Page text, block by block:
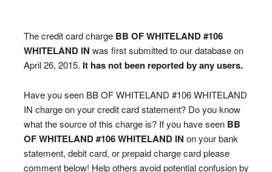
The credit card charge BB OF WHITELAND #106
WHITELAND IN was first submitted to our database on
April 26, 2015. It has not been reported by any users.
Have you seen BB OF WHITELAND #106 WHITELAND
IN charge on your credit card statement? Do you know
what the source of this charge is? If you have seen BB
OF WHITELAND #106 WHITELAND IN on your bank
statement, debit card, or prepaid charge card please
comment below! Help others avoid potential confusion by